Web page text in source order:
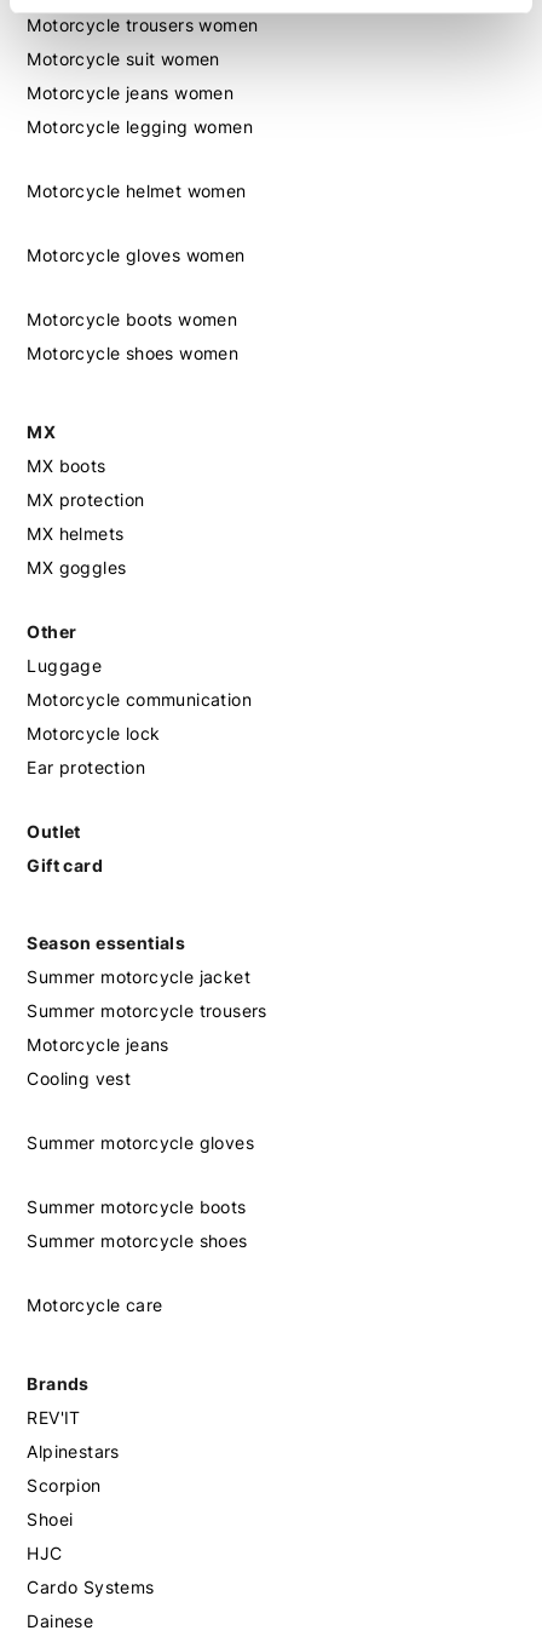
Motorcycle trousers women
Motorcycle suit women
Motorcycle jeans women
Motorcycle legging women
Motorcycle helmet women
Motorcycle gloves women
Motorcycle boots women
Motorcycle shoes women
MX
MX boots
MX protection
MX helmets
MX goggles
Other
Luggage
Motorcycle communication
Motorcycle lock
Ear protection
Outlet
Gift card
Season essentials
Summer motorcycle jacket
Summer motorcycle trousers
Motorcycle jeans
Cooling vest
Summer motorcycle gloves
Summer motorcycle boots
Summer motorcycle shoes
Motorcycle care
Brands
REV'IT
Alpinestars
Scorpion
Shoei
HJC
Cardo Systems
Dainese